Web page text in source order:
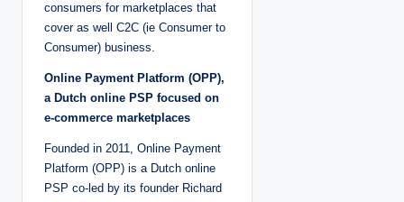
consumers for marketplaces that
cover as well C2C (ie Consumer to
Consumer) business.
Online Payment Platform (OPP),
a Dutch online PSP focused on
e-commerce marketplaces
Founded in 2011, Online Payment
Platform (OPP) is a Dutch online
PSP co-led by its founder Richard